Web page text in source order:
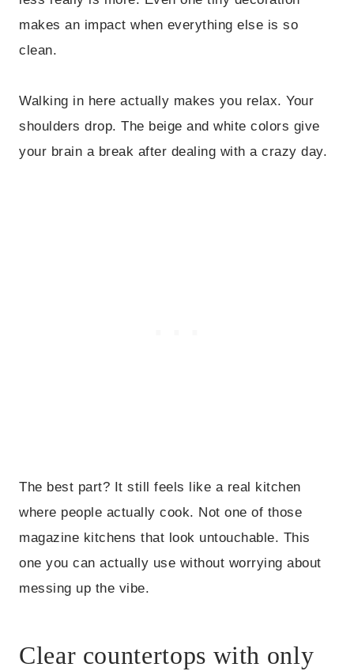
makes an impact when everything else is so
clean.
Walking in here actually makes you relax. Your
shoulders drop. The beige and white colors give
your brain a break after dealing with a crazy day.
The best part? It still feels like a real kitchen
where people actually cook. Not one of those
magazine kitchens that look untouchable. This
one you can actually use without worrying about
messing up the vibe.
Clear countertops with only